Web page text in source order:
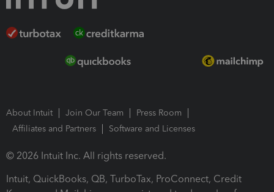
About Intuit Join Our Team
Press Room
Affiliates and Partners
Software and Licenses
© 2026 Intuit Inc. All rights reserved.
Intuit, QuickBooks, QB, TurboTax, ProConnect, Credit